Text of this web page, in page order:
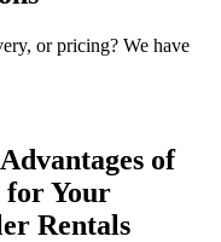
or pricing? We have
of
for Your
Rentals